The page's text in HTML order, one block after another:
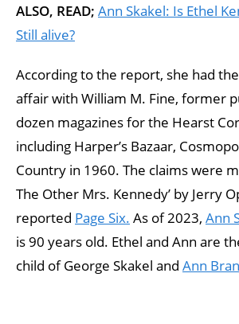
ALSO, READ; Ann Skakel: Is Ethel
Still alive?
According to the report, she had
affair with William M. Fine, former
dozen magazines for the Hearst
including Harper’s Bazaar,
Country in 1960. The claims were
The Other Mrs. Kennedy’ by Jerry
reported Page Six. As of 2023, Ann
is 90 years old. Ethel and Ann are
child of George Skakel and Ann